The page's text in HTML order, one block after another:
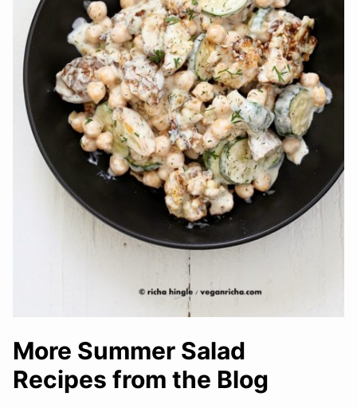
More Summer Salad
Recipes from the Blog